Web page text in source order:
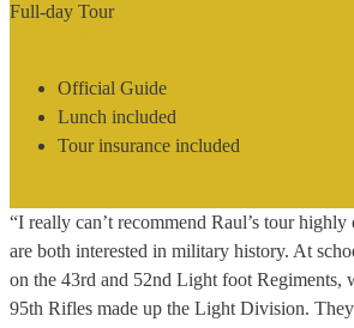
Full-day Tour
Official Guide
Lunch included
Tour insurance included
“I really can’t recommend Raul’s tour
are both interested in military history. At
on the 43rd and 52nd Light foot Regiments,
95th Rifles made up the Light Division.